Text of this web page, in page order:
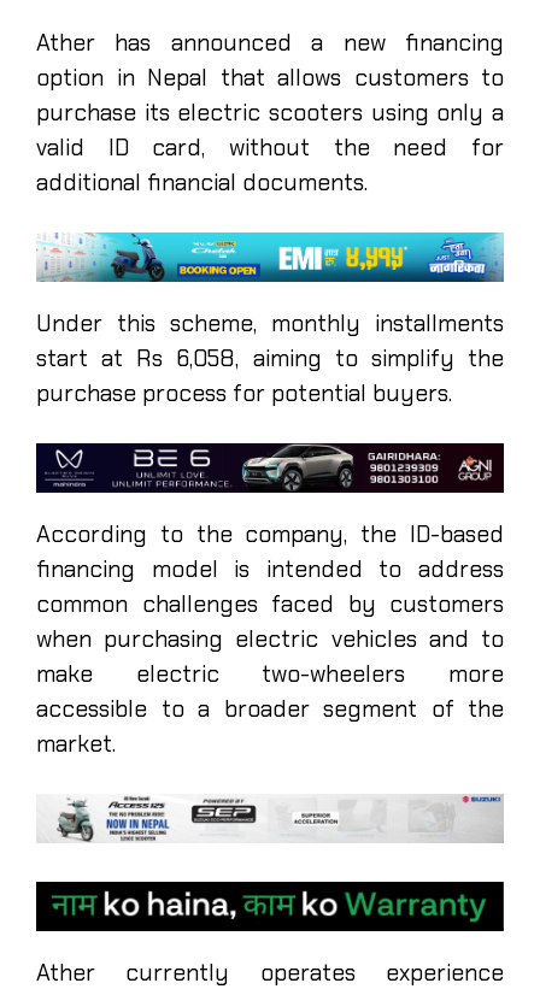
Ather has announced a new financing
option in Nepal that allows customers to
purchase its electric scooters using only a
valid ID card, without the need for
additional financial documents.
Under this scheme, monthly installments
start at Rs 6,058, aiming to simplify the
purchase process for potential buyers.
According to the company, the ID-based
financing model is intended to address
common challenges faced by customers
when purchasing electric vehicles and to
make electric two-wheelers more
accessible to a broader segment of the
market.
Ather currently operates experience